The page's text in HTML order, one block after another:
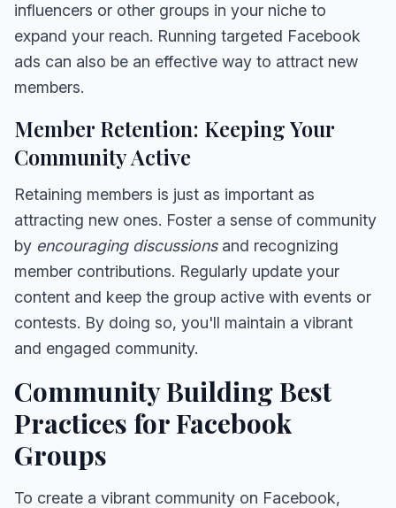
influencers or other groups in your niche to
expand your reach. Running targeted Facebook
ads can also be an effective way to attract new
members.
Member Retention: Keeping Your
Community Active
Retaining members is just as important as
attracting new ones. Foster a sense of community
by encouraging discussionsand recognizing
member contributions. Regularly update your
content and keep the group active with events or
contests. By doing so, you'll maintain a vibrant
and engaged community.
Community Building Best
Practices for Facebook
Groups
To create a vibrant community on Facebook,